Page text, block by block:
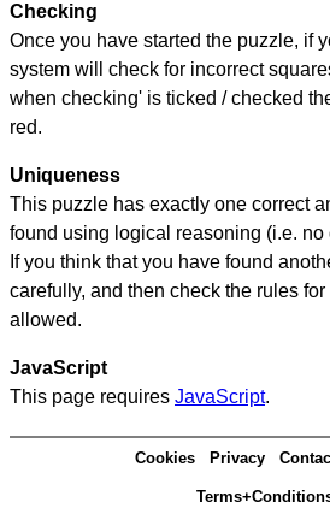
Checking
Once you have started the puzzle, if
system will check for incorrect
when checking' is ticked / checked
red.
Uniqueness
This puzzle has exactly one correct
found using logical reasoning (i.e. no
If you think that you have found
carefully, and then check the rules
allowed.
JavaScript
This page requires JavaScript.
Cookies Privacy